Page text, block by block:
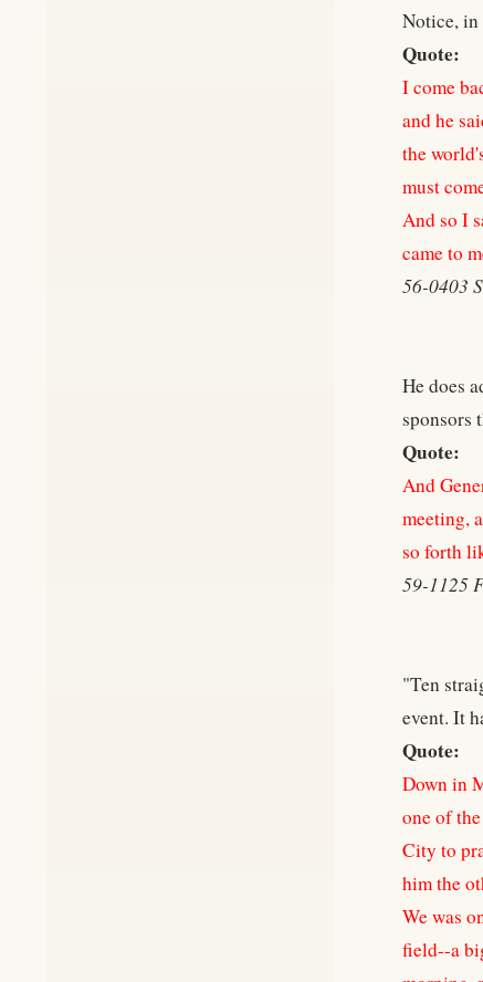
Notice, in
Quote:
I come
and he
the
must
And so I
came to
56-0403
He does
sponsors
Quote:
And
meeting,
so forth
59-1125
"Ten
event. It
Quote:
Down in
one of
City to
him the
We was
field--a